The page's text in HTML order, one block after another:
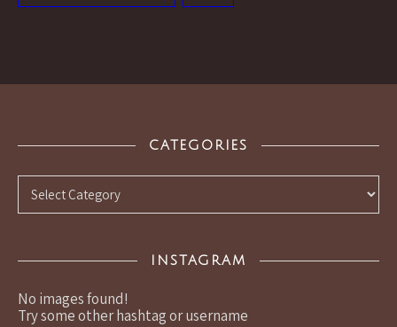
CATEGORIES
Categories
INSTAGRAM
No images found!
Try some other hashtag or username